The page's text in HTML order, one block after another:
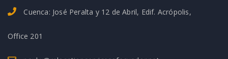
Cuenca: José Peralta y 12 de Abril, Edif. Acrópolis,
Office 201